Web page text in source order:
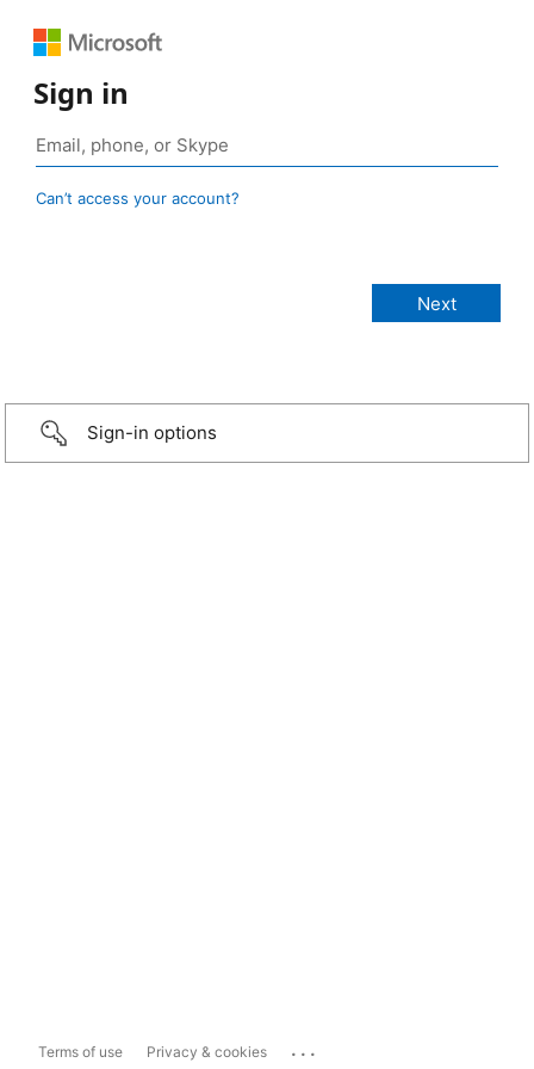
Sign in
Can’t access your account?
Sign-in options
Terms of use Privacy & cookies ...